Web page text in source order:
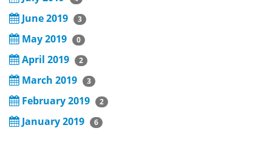
June 2019 3
May 2019 0
April 2019 2
March 2019 3
February 2019 2
January 2019 6